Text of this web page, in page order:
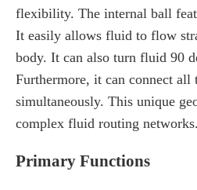
flexibility. The internal ball
It easily allows fluid to flow
body. It can also turn fluid 90
Furthermore, it can connect all
simultaneously. This unique
complex fluid routing networks.
Primary Functions